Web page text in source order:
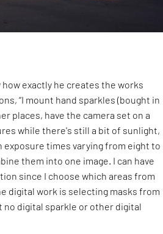
exactly he creates the works
“I mount hand sparkles (bought in
places, have the camera set on a
while there's still a bit of sunlight,
exposure times varying from eight to
them into one image. I can have
since I choose which areas from
digital work is selecting masks from
no digital sparkle or other digital